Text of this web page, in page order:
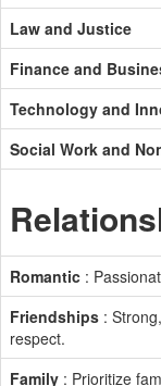
Law and Justice
Finance and
Technology and
Social Work and
Romantic :
Friendships :
respect.
Family : Prioritize